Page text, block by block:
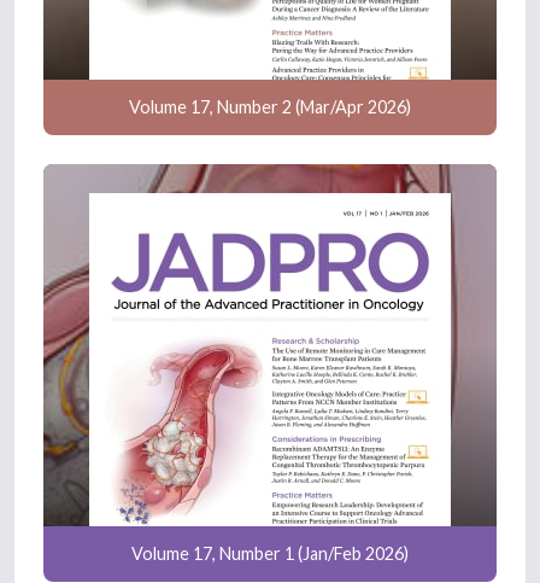
Volume 17, Number 2 (Mar/Apr 2026)
Volume 17, Number 1 (Jan/Feb 2026)